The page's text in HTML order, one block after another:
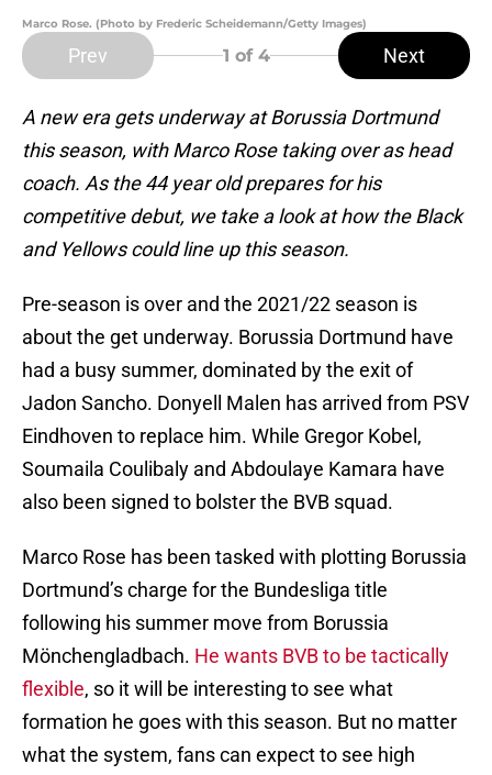
Marco Rose. (Photo by Frederic Scheidemann/Getty Images)
Prev 1 of 4 Next
A new era gets underway at Borussia Dortmund
this season, with Marco Rose taking over as head
coach. As the 44 year old prepares for his
competitive debut, we take a look at how the Black
and Yellows could line up this season.
Pre-season is over and the 2021/22 season is
about the get underway. Borussia Dortmund have
had a busy summer, dominated by the exit of
Jadon Sancho. Donyell Malen has arrived from PSV
Eindhoven to replace him. While Gregor Kobel,
Soumaila Coulibaly and Abdoulaye Kamara have
also been signed to bolster the BVB squad.
Marco Rose has been tasked with plotting Borussia
Dortmund’s charge for the Bundesliga title
following his summer move from Borussia
Mönchengladbach. He wants BVB to be tactically
flexible, so it will be interesting to see what
formation he goes with this season. But no matter
what the system, fans can expect to see high